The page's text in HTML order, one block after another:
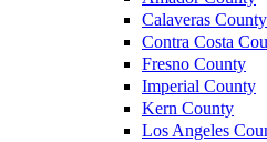
Calaveras County
Contra Costa
Fresno County
Imperial County
Kern County
Los Angeles